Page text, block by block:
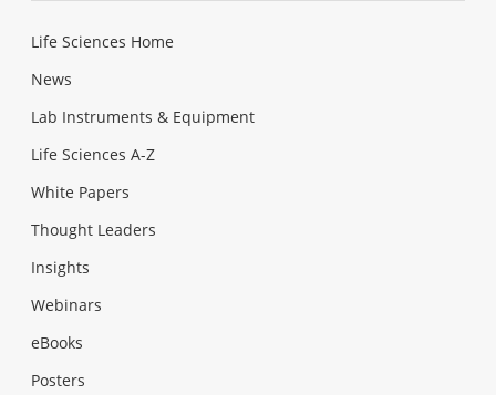
Life Sciences Home
News
Lab Instruments & Equipment
Life Sciences A-Z
White Papers
Thought Leaders
Insights
Webinars
eBooks
Posters